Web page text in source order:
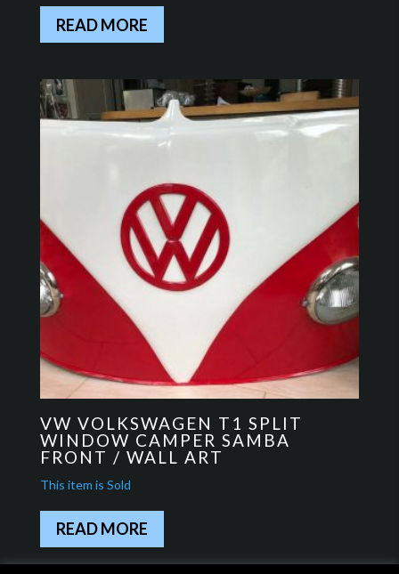
READ MORE
VW VOLKSWAGEN T1 SPLIT
WINDOW CAMPER SAMBA
FRONT / WALL ART
READ MORE